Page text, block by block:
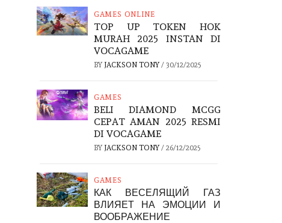
GAMES ONLINE
TOP UP TOKEN HOK
MURAH 2025 INSTAN DI
VOCAGAME
BY JACKSON TONY/ 30/12/2025
GAMES
BELI DIAMOND MCGG
CEPAT AMAN 2025 RESMI
DI VOCAGAME
BY JACKSON TONY/ 26/12/2025
GAMES
КАК ВЕСЕЛЯЩИЙ ГАЗ
ВЛИЯЕТ НА ЭМОЦИИ И
ВООБРАЖЕНИЕ